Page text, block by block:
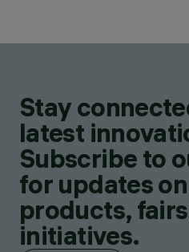
Stay
latest
Subscribe to
for updates
products,
initiatives.